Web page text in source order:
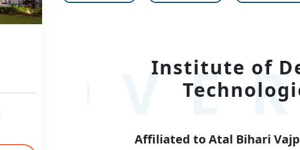
Institute of
Affiliated to Atal Bihari